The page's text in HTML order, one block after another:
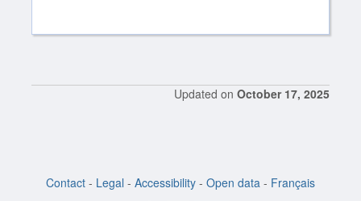
Updated on October 17, 2025
Contact - Legal - Accessibility - Open data - Français